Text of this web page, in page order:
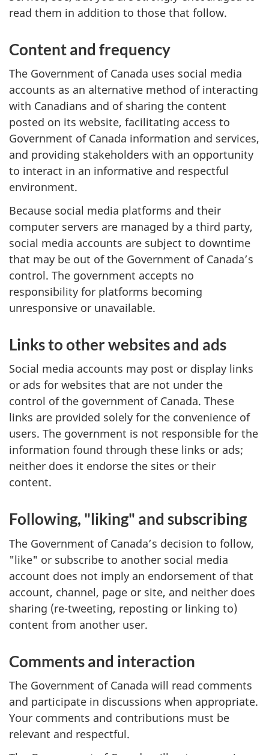
read them in addition to those that follow.
Content and frequency
The Government of Canada uses social media
accounts as an alternative method of interacting
with Canadians and of sharing the content
posted on its website, facilitating access to
Government of Canada information and services,
and providing stakeholders with an opportunity
to interact in an informative and respectful
environment.
Because social media platforms and their
computer servers are managed by a third party,
social media accounts are subject to downtime
that may be out of the Government of Canada’s
control. The government accepts no
responsibility for platforms becoming
unresponsive or unavailable.
Links to other websites and ads
Social media accounts may post or display links
or ads for websites that are not under the
control of the government of Canada. These
links are provided solely for the convenience of
users. The government is not responsible for the
information found through these links or ads;
neither does it endorse the sites or their
content.
Following, "liking" and subscribing
The Government of Canada’s decision to follow,
"like" or subscribe to another social media
account does not imply an endorsement of that
account, channel, page or site, and neither does
sharing (re-tweeting, reposting or linking to)
content from another user.
Comments and interaction
The Government of Canada will read comments
and participate in discussions when appropriate.
Your comments and contributions must be
relevant and respectful.